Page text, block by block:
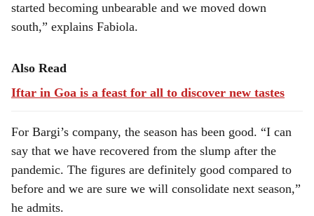
started becoming unbearable and we moved down
south,” explains Fabiola.
Also Read
Iftar in Goa is a feast for all to discover new tastes
For Bargi’s company, the season has been good. “I can
say that we have recovered from the slump after the
pandemic. The figures are definitely good compared to
before and we are sure we will consolidate next season,”
he admits.